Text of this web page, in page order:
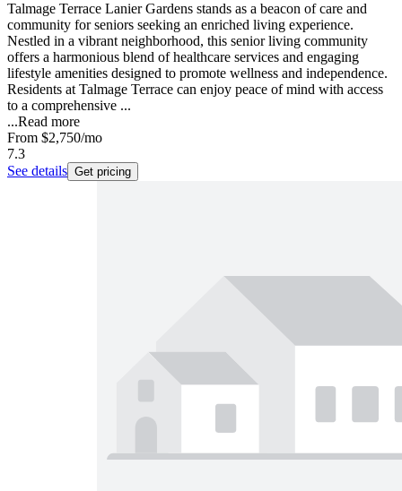
Talmage Terrace Lanier Gardens stands as a beacon of care and
community for seniors seeking an enriched living experience.
Nestled in a vibrant neighborhood, this senior living community
offers a harmonious blend of healthcare services and engaging
lifestyle amenities designed to promote wellness and independence.
Residents at Talmage Terrace can enjoy peace of mind with access
to a comprehensive ...
...Read more
From $2,750/mo
7.3
See details Get pricing